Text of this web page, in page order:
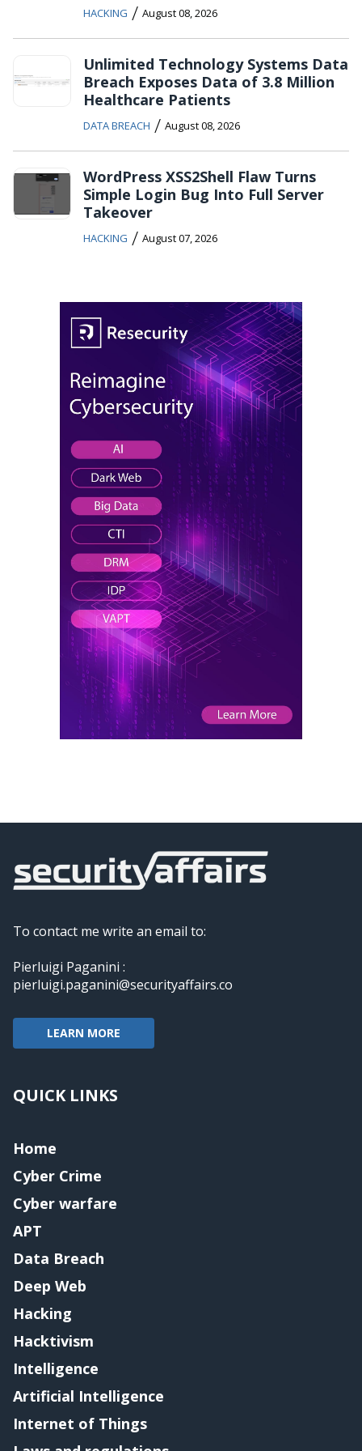
HACKING / August 08, 2026
Unlimited Technology Systems Data
Breach Exposes Data of 3.8 Million
Healthcare Patients
DATA BREACH / August 08, 2026
WordPress XSS2Shell Flaw Turns
Simple Login Bug Into Full Server
Takeover
HACKING / August 07, 2026
To contact me write an email to:
Pierluigi Paganini :
pierluigi.paganini@securityaffairs.co
LEARN MORE
QUICK LINKS
Home
Cyber Crime
Cyber warfare
APT
Data Breach
Deep Web
Hacking
Hacktivism
Intelligence
Artificial Intelligence
Internet of Things